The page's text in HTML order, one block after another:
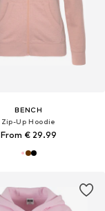
BENCH
Zip-Up Hoodie
From € 29.99